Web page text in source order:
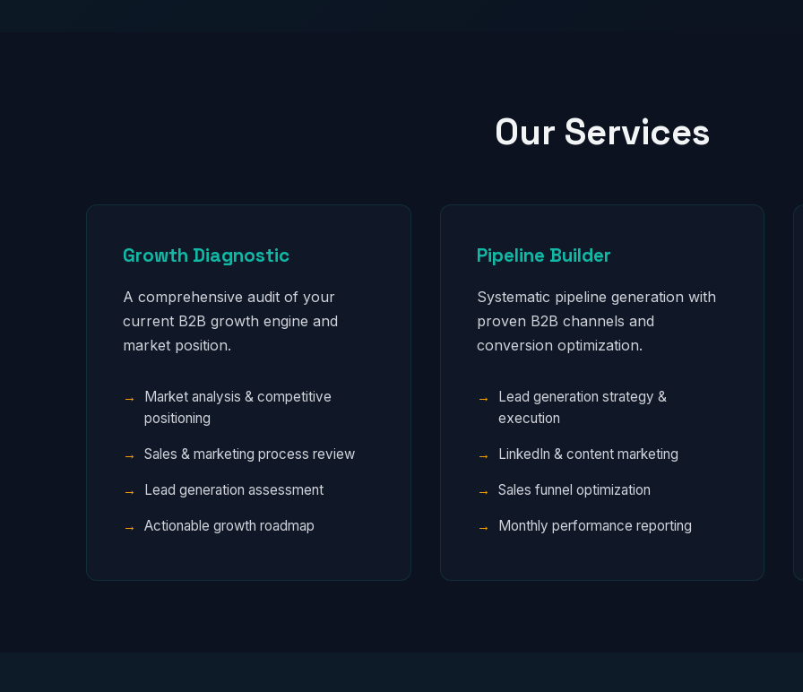
Our Services
Growth Diagnostic
A comprehensive audit of your
current B2B growth engine and
market position.
Market analysis & competitive
positioning
Sales & marketing process review
Lead generation assessment
Actionable growth roadmap
Pipeline Builder
Systematic pipeline generation with
proven B2B channels and
conversion optimization.
Lead generation strategy &
execution
LinkedIn & content marketing
Sales funnel optimization
Monthly performance reporting